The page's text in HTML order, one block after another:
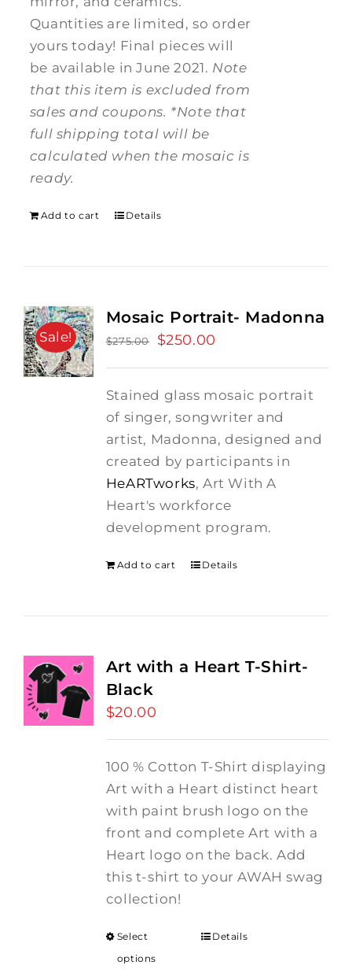
Quantities are limited, so order
yours today! Final pieces will
be available in June 2021. Note
that this item is excluded from
sales and coupons. *Note that
full shipping total will be
calculated when the mosaic is
ready.
Add to cart Details
Sale!
Mosaic Portrait- Madonna
$275.00
Original
$275.00.
$250.00
$250.00.
Stained glass mosaic portrait
of singer, songwriter and
artist, Madonna, designed and
created by participants in
HeARTworks, Art With A
Heart's workforce
development program.
Add to cart Details
Art with a Heart T-Shirt-
Black
$20.00
100 % Cotton T-Shirt displaying
Art with a Heart distinct heart
with paint brush logo on the
front and complete Art with a
Heart logo on the back. Add
this t-shirt to your AWAH swag
collection!
Select
options
Details